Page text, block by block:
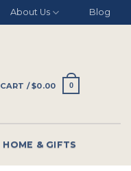
About Us Blog
CART /$0.00 0
HOME & GIFTS